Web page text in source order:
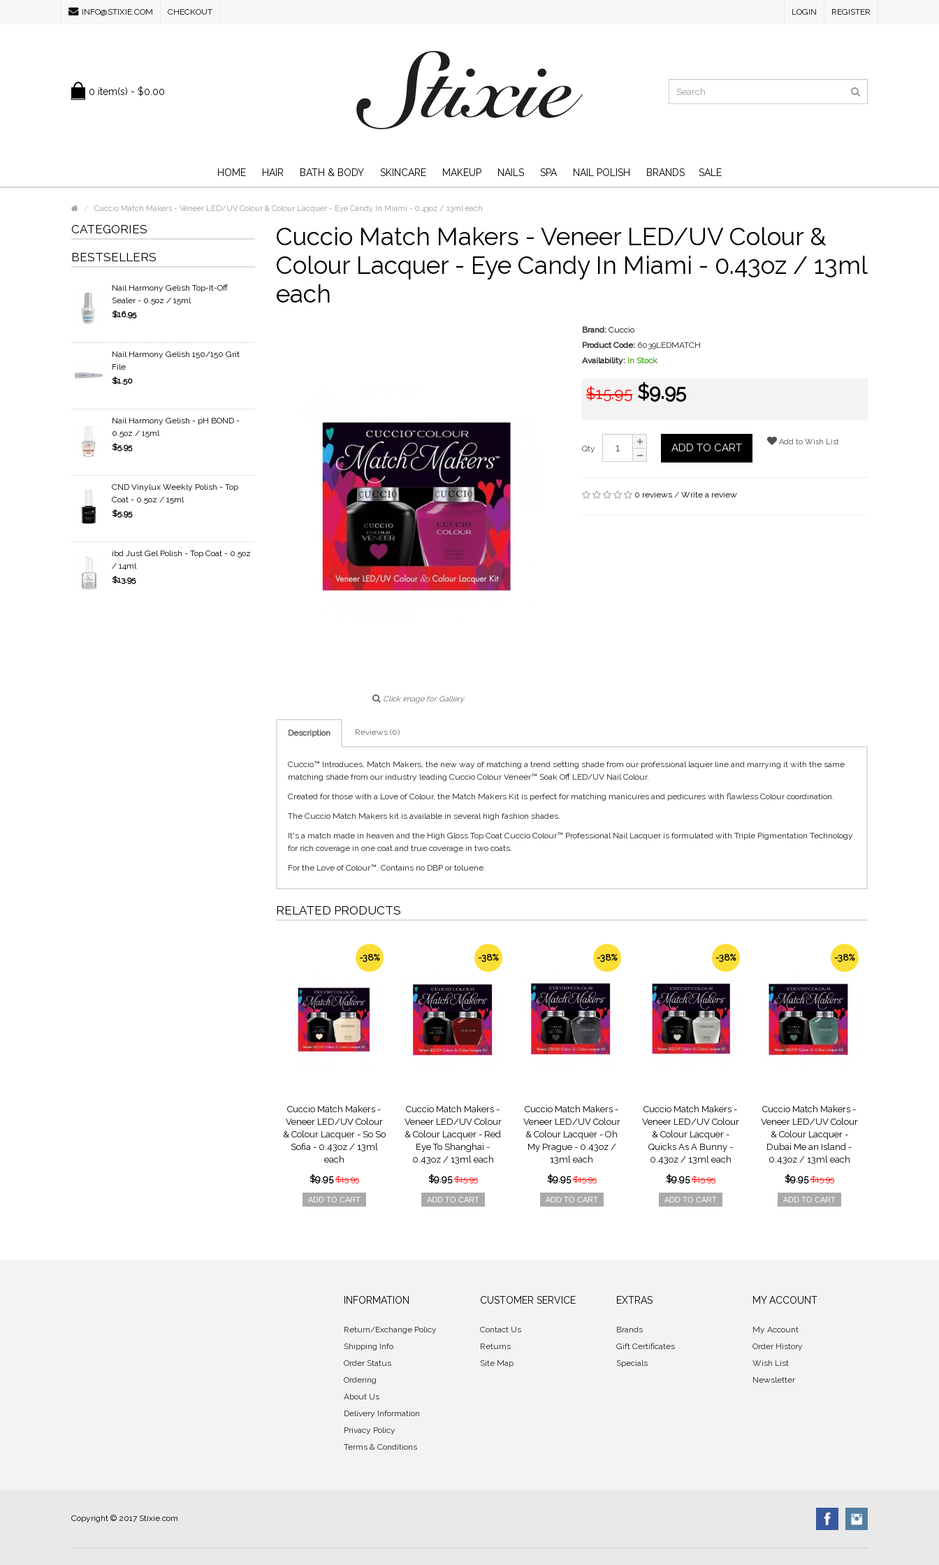
INFO@STIXIE.COM CHECKOUT LOGIN REGISTER
0 item(s) - $0.00
HOME HAIR BATH & BODY SKINCARE MAKEUP NAILS SPA NAIL POLISH BRANDS SALE
Cuccio Match Makers - Veneer LED/UV Colour & Colour Lacquer - Eye Candy In Miami - 0.43oz / 13ml each
CATEGORIES
BESTSELLERS
Nail Harmony Gelish Top-It-Off
Sealer - 0.5oz / 15ml
$16.95
Nail Harmony Gelish 150/150 Grit
File
$1.50
Nail Harmony Gelish - pH BOND -
0.5oz / 15ml
$5.95
CND Vinylux Weekly Polish - Top
Coat - 0.5oz / 15ml
$5.95
ibd Just Gel Polish - Top Coat - 0.5oz
/ 14ml
$13.95
Cuccio Match Makers - Veneer LED/UV Colour &
Colour Lacquer - Eye Candy In Miami - 0.43oz / 13ml
each
Click image for Gallery
Brand: Cuccio
Product Code: 6039LEDMATCH
Availability: In Stock
$15.95 $9.95
Qty ADD TO CART Add to Wish List
0 reviews /Write a review
Description Reviews (0)
Cuccio™ Introduces, Match Makers, the new way of matching a trend setting shade from our professional laquer line and marrying it with the same
matching shade from our industry leading Cuccio Colour Veneer™ Soak Off LED/UV Nail Colour.
Created for those with a Love of Colour, the Match Makers Kit is perfect for matching manicures and pedicures with flawless Colour coordination.
The Cuccio Match Makers kit is available in several high fashion shades.
It's a match made in heaven and the High Gloss Top Coat Cuccio Colour™ Professional Nail Lacquer is formulated with Triple Pigmentation Technology
for rich coverage in one coat and true coverage in two coats.
For the Love of Colour™. Contains no DBP or toluene.
RELATED PRODUCTS
Cuccio Match Makers -
Veneer LED/UV Colour
& Colour Lacquer - So So
Sofia - 0.43oz / 13ml
each
$9.95 $15.95
-38%
ADD TO CART
Cuccio Match Makers -
Veneer LED/UV Colour
& Colour Lacquer - Red
Eye To Shanghai -
0.43oz / 13ml each
$9.95 $15.95
-38%
ADD TO CART
Cuccio Match Makers -
Veneer LED/UV Colour
& Colour Lacquer - Oh
My Prague - 0.43oz /
13ml each
$9.95 $15.95
-38%
ADD TO CART
Cuccio Match Makers -
Veneer LED/UV Colour
& Colour Lacquer -
Quicks As A Bunny -
0.43oz / 13ml each
$9.95 $15.95
-38%
ADD TO CART
Cuccio Match Makers -
Veneer LED/UV Colour
& Colour Lacquer -
Dubai Me an Island -
0.43oz / 13ml each
$9.95 $15.95
-38%
ADD TO CART
INFORMATION
Return/Exchange Policy
Shipping Info
Order Status
Ordering
About Us
Delivery Information
Privacy Policy
Terms & Conditions
CUSTOMER SERVICE
Contact Us
Returns
Site Map
EXTRAS
Brands
Gift Certificates
Specials
MY ACCOUNT
My Account
Order History
Wish List
Newsletter
Copyright © 2017 Stixie.com